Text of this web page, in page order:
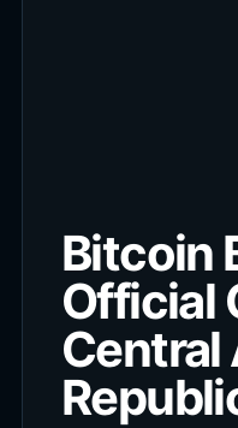
Bitcoin
Official
Central